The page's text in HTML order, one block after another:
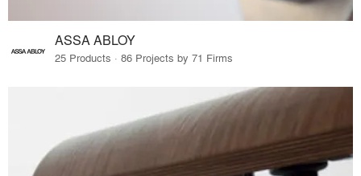
ASSA ABLOY
25 Products · 86 Projects by 71 Firms